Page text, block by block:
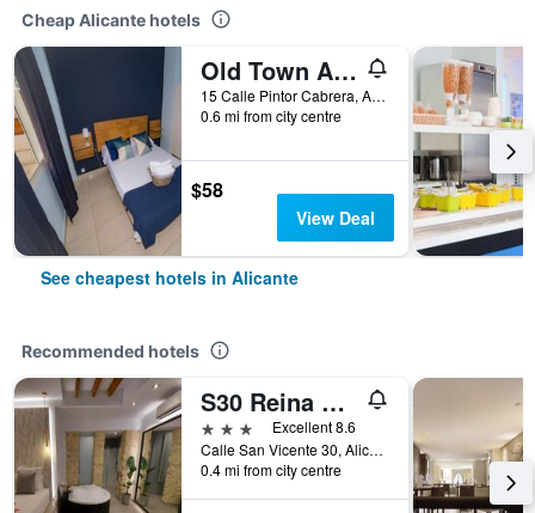
Cheap Alicante hotels
Old Town Alicante
15 Calle Pintor Cabrera, Alicante, Valencia, Spain
0.6 mi from city centre
$58
View Deal
See cheapest hotels in Alicante
Recommended hotels
S30 Reina Victoria
3 stars
Excellent 8.6
Calle San Vicente 30, Alicante, Valencia, Spain
0.4 mi from city centre